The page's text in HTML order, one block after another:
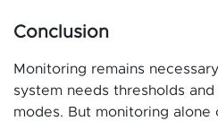
Conclusion
Monitoring remains
system needs thresholds
modes. But monitoring alone